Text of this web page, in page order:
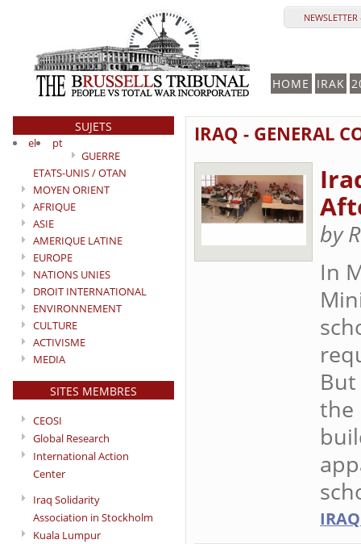
HOME IRAK
SUJETS
el
pt
GUERRE
ETATS-UNIS / OTAN
MOYEN ORIENT
AFRIQUE
ASIE
AMERIQUE LATINE
EUROPE
NATIONS UNIES
DROIT INTERNATIONAL
ENVIRONNEMENT
CULTURE
ACTIVISME
MEDIA
SITES MEMBRES
CEOSI
Global Research
International Action
Center
Iraq Solidarity
Association in Stockholm
Kuala Lumpur
IRAQ - GENERAL
by
In
the